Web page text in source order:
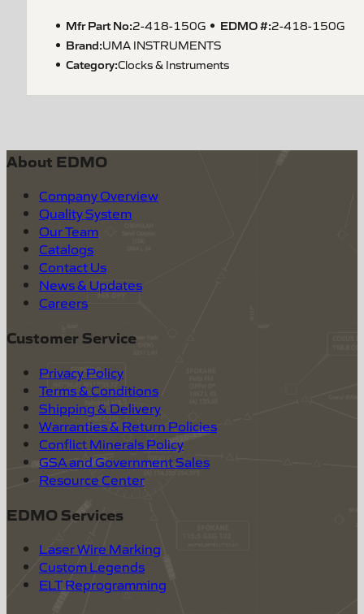
Mfr Part No:2-418-150G EDMO #:2-418-150G
Brand:UMA INSTRUMENTS
Category:Clocks & Instruments
About EDMO
Company Overview
Quality System
Our Team
Catalogs
Contact Us
News & Updates
Careers
Customer Service
Privacy Policy
Terms & Conditions
Shipping & Delivery
Warranties & Return Policies
Conflict Minerals Policy
GSA and Government Sales
Resource Center
EDMO Services
Laser Wire Marking
Custom Legends
ELT Reprogramming